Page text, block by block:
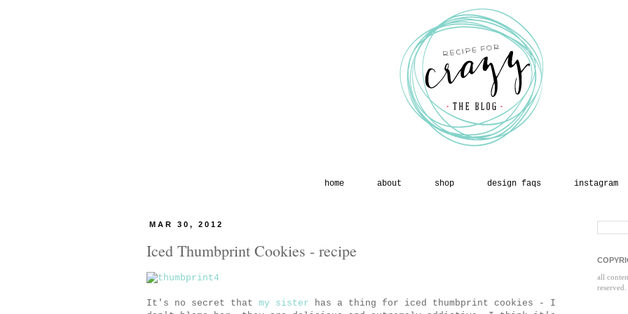
home about shop design faqs instagram
MAR 30, 2012
Iced Thumbprint Cookies - recipe
It's no secret that my sister has a thing for iced thumbprint cookies - I
all
reserved.